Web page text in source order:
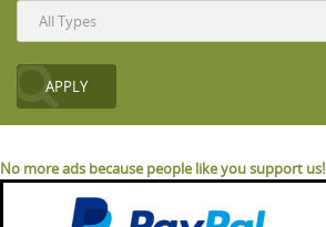
No more ads because people like you support us!